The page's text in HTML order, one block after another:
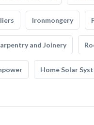
Ironmongery
and Joinery
Home Solar